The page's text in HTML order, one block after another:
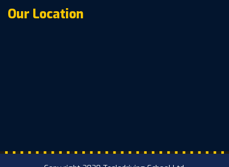
Our Location